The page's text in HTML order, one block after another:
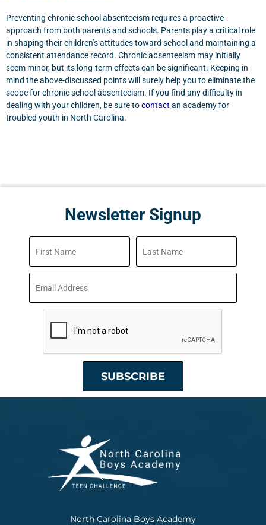
Preventing chronic school absenteeism requires a proactive
approach from both parents and schools. Parents play a critical role
in shaping their children’s attitudes toward school and maintaining a
consistent attendance record. Chronic absenteeism may initially
seem minor, but its long-term effects can be significant. Keeping in
mind the above-discussed points will surely help you to eliminate the
scope for chronic school absenteeism. If you find any difficulty in
dealing with your children, be sure tocontact an academy for
troubled youth in North Carolina.
Newsletter Signup
North Carolina Boys Academy